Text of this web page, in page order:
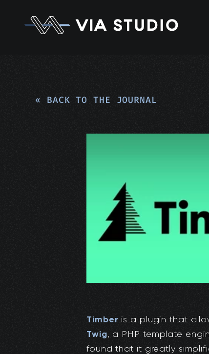
« BACK TO THE JOURNAL
Timber is a plugin that
Twig, a PHP template
found that it greatly